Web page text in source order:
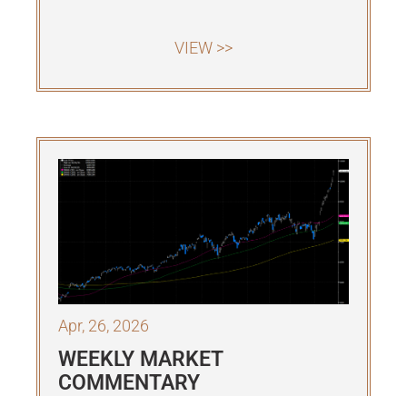
VIEW >>
Apr, 26, 2026
WEEKLY MARKET
COMMENTARY